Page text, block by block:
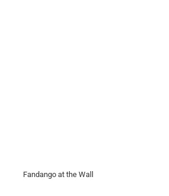
Fandango at the Wall